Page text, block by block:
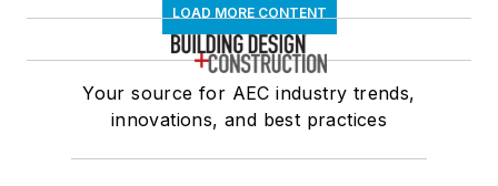
LOAD MORE CONTENT
Your source for AEC industry trends,
innovations, and best practices